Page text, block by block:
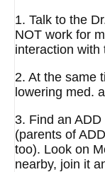
1. Talk to the
NOT work for
interaction with
2. At the same
lowering med.
3. Find an
(parents of
too). Look on
nearby, join it